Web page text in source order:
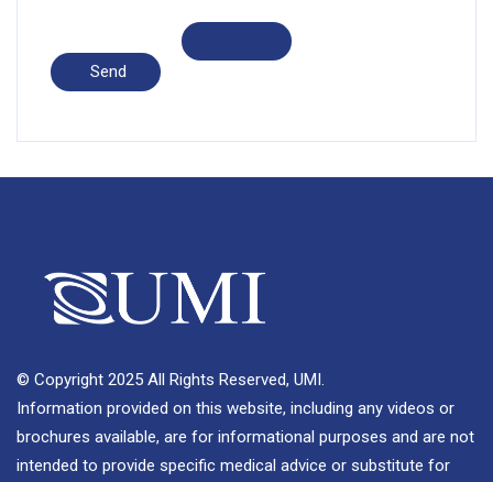
© Copyright 2025 All Rights Reserved, UMI.
Information provided on this website, including any videos or
brochures available, are for informational purposes and are not
intended to provide specific medical advice or substitute for